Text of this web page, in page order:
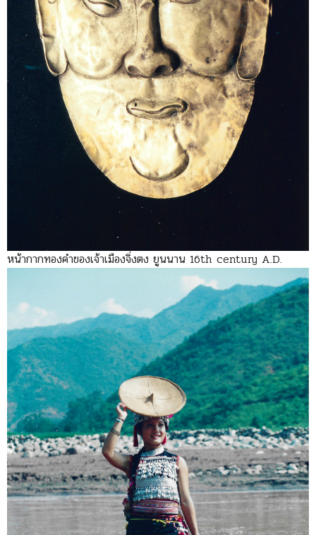
หน้ากากทองคำของเจ้าเมืองจิ่งตง ยูนนาน 16th century A.D.